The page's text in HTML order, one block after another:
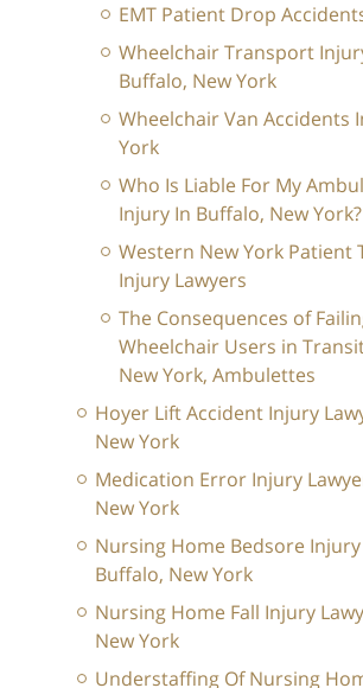
EMT Patient Drop
Wheelchair Transport
Buffalo, New York
Wheelchair Van Accidents
York
Who Is Liable For My
Injury In Buffalo, New York?
Western New York Patient
Injury Lawyers
The Consequences of
Wheelchair Users in
New York, Ambulettes
Hoyer Lift Accident Injury
New York
Medication Error Injury
New York
Nursing Home Bedsore Injury
Buffalo, New York
Nursing Home Fall Injury
New York
Understaffing Of Nursing